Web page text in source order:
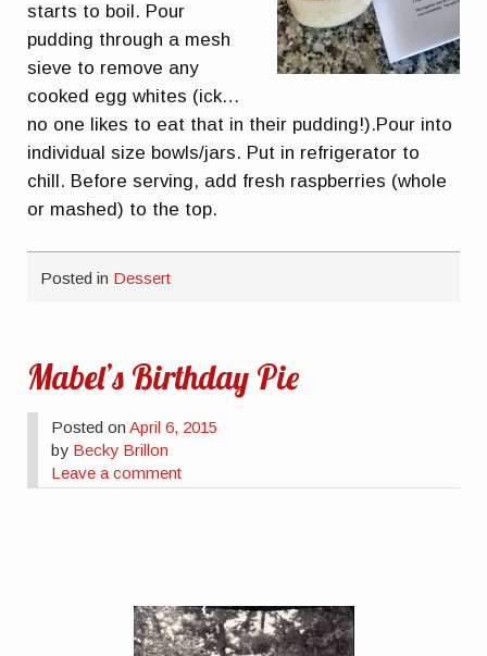
starts to boil. Pour
pudding through a mesh
sieve to remove any
cooked egg whites (ick…
no one likes to eat that in their pudding!).Pour into
individual size bowls/jars. Put in refrigerator to
chill. Before serving, add fresh raspberries (whole
or mashed) to the top.
Posted in Dessert
Mabel’s Birthday Pie
Posted onApril 6, 2015
by Becky Brillon
Leave a comment